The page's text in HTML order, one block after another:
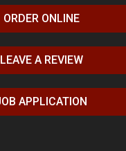
ORDER ONLINE
LEAVE A REVIEW
APPLICATION